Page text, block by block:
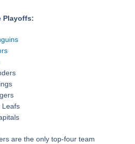
Playoffs:
Leafs
are the only top-four team